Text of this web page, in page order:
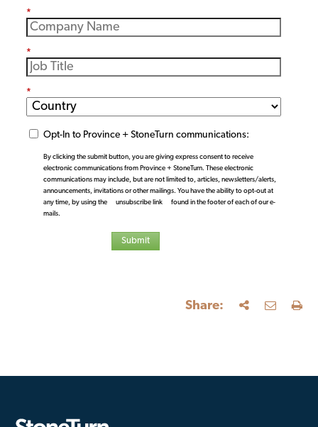
*
*
*
Opt-In to Province + StoneTurn communications:
By clicking the submit button, you are giving express consent to receive
electronic communications from Province + StoneTurn. These electronic
communications may include, but are not limited to, articles, newsletters/alerts,
announcements, invitations or other mailings. You have the ability to opt-out at
any time, by using the
unsubscribe link
found in the footer of each of our e-
mails.
Submit
Share: